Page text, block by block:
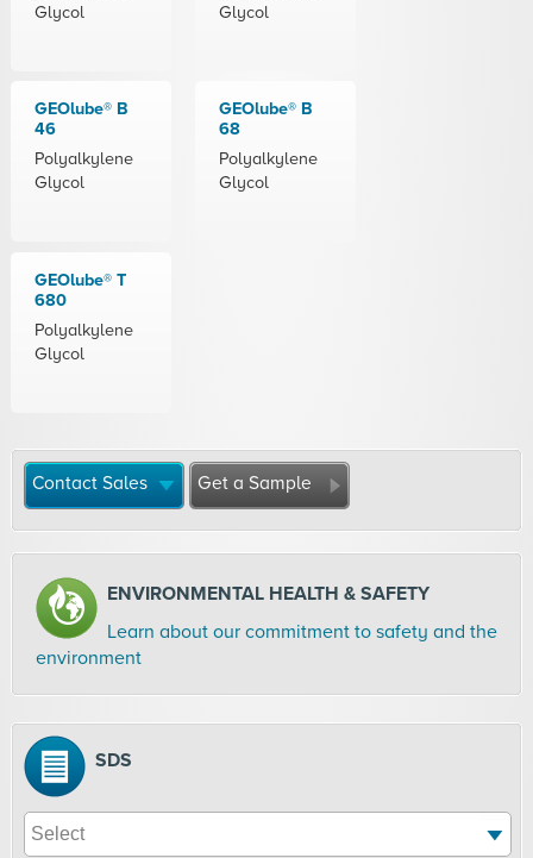
Glycol
Glycol
GEOlube® B
46
Polyalkylene
Glycol
GEOlube® B
68
Polyalkylene
Glycol
GEOlube® T
680
Polyalkylene
Glycol
Contact Sales Get a Sample
ENVIRONMENTAL HEALTH & SAFETY
Learn about our commitment to safety and the
environment
SDS